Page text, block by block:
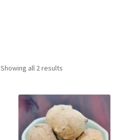
Showing all 2 results